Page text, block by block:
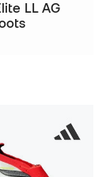
LL AG